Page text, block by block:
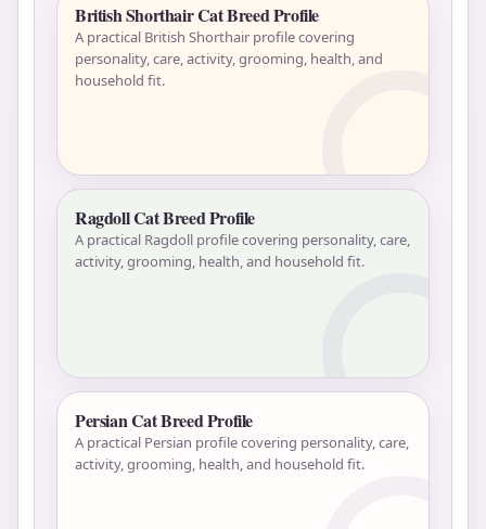
British Shorthair Cat Breed Profile
A practical British Shorthair profile covering
personality, care, activity, grooming, health, and
household fit.
Ragdoll Cat Breed Profile
A practical Ragdoll profile covering personality, care,
activity, grooming, health, and household fit.
Persian Cat Breed Profile
A practical Persian profile covering personality, care,
activity, grooming, health, and household fit.